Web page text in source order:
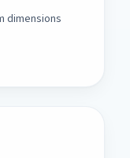
dimensions